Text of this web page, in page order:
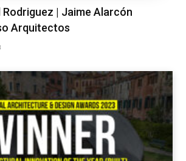
Rodriguez | Jaime Alarcón
Arquitectos